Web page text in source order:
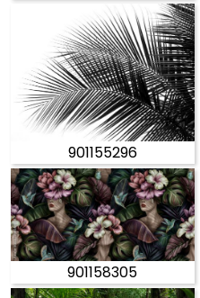
901155296
901158305